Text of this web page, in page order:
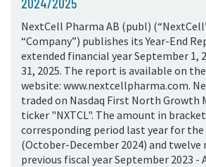
NextCell Pharma AB (publ)
“Company”) publishes its Year-End
extended financial year September 1,
31, 2025. The report is available on
website: www.nextcellpharma.com.
traded on Nasdaq First North Growth
ticker "NXTCL". The amount in
corresponding period last year for
(October-December 2024) and
previous fiscal year September 2023 -